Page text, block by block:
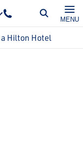
MENU
a Hilton Hotel